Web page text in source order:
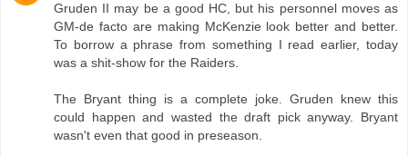
Gruden II may be a good HC, but his personnel moves as
GM-de facto are making McKenzie look better and better.
To borrow a phrase from something I read earlier, today
was a shit-show for the Raiders.
The Bryant thing is a complete joke. Gruden knew this
could happen and wasted the draft pick anyway. Bryant
wasn't even that good in preseason.